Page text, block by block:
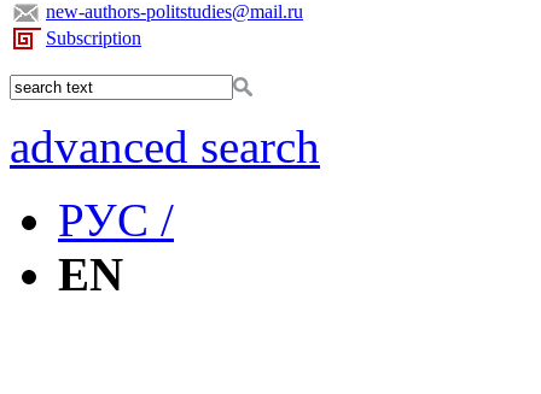
new-authors-politstudies@mail.ru
Subscription
advanced search
РУС /
EN